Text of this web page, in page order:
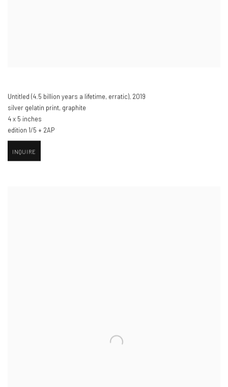
Untitled (4.5 billion years a lifetime, erratic)​, 2019
silver gelatin print, graphite
4 x 5 inches
edition 1/5 + 2AP
INQUIRE